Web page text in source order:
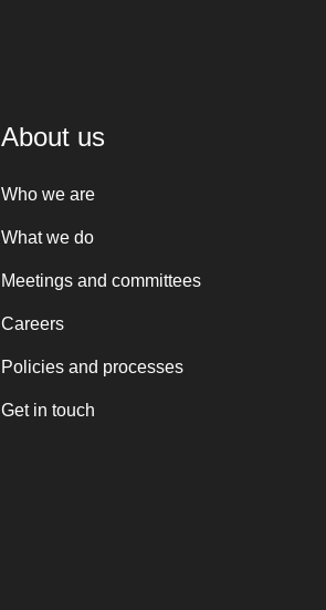
About us
Who we are
What we do
Meetings and committees
Careers
Policies and processes
Get in touch